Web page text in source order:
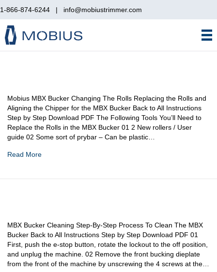
1-866-874-6244 | info@mobiustrimmer.com
Mobius MBX Bucker Changing The Rolls Replacing the Rolls and
Aligning the Chipper for the MBX Bucker Back to All Instructions
Step by Step Download PDF The Following Tools You’ll Need to
Replace the Rolls in the MBX Bucker 01 2 New rollers / User
guide 02 Some sort of prybar – Can be plastic…
Read More
MBX Bucker Cleaning Step-By-Step Process To Clean The MBX
Bucker Back to All Instructions Step by Step Download PDF 01
First, push the e-stop button, rotate the lockout to the off position,
and unplug the machine. 02 Remove the front bucking dieplate
from the front of the machine by unscrewing the 4 screws at the…